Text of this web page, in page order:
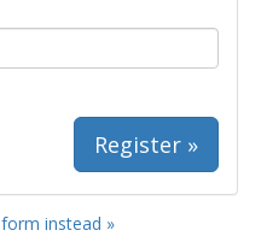
Register »
instead »